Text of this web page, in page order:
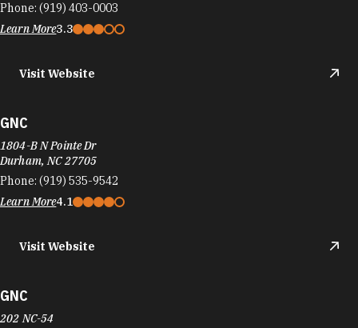
Phone: (919) 403-0003
Learn More3.3
Visit Website
GNC
1804-B N Pointe Dr
Durham, NC 27705
Phone: (919) 535-9542
Learn More4.1
Visit Website
GNC
202 NC-54